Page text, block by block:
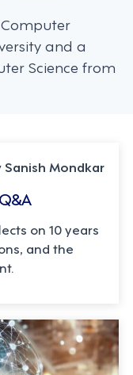
and a
Science from
Sanish Mondkar
on 10 years
and the